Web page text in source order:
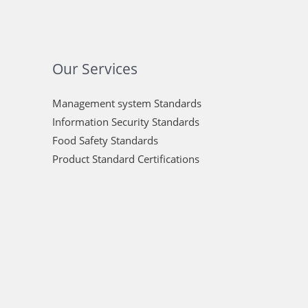
Our Services
Management system Standards
Information Security Standards
Food Safety Standards
Product Standard Certifications